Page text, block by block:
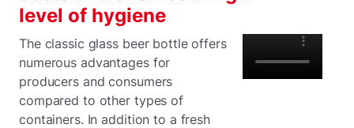
level of hygiene
The classic glass beer bottle offers
numerous advantages for
producers and consumers
compared to other types of
containers. In addition to a fresh